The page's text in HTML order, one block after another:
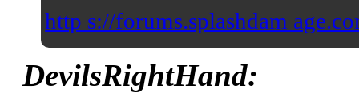
http s://forums.splashdam
DevilsRightHand: